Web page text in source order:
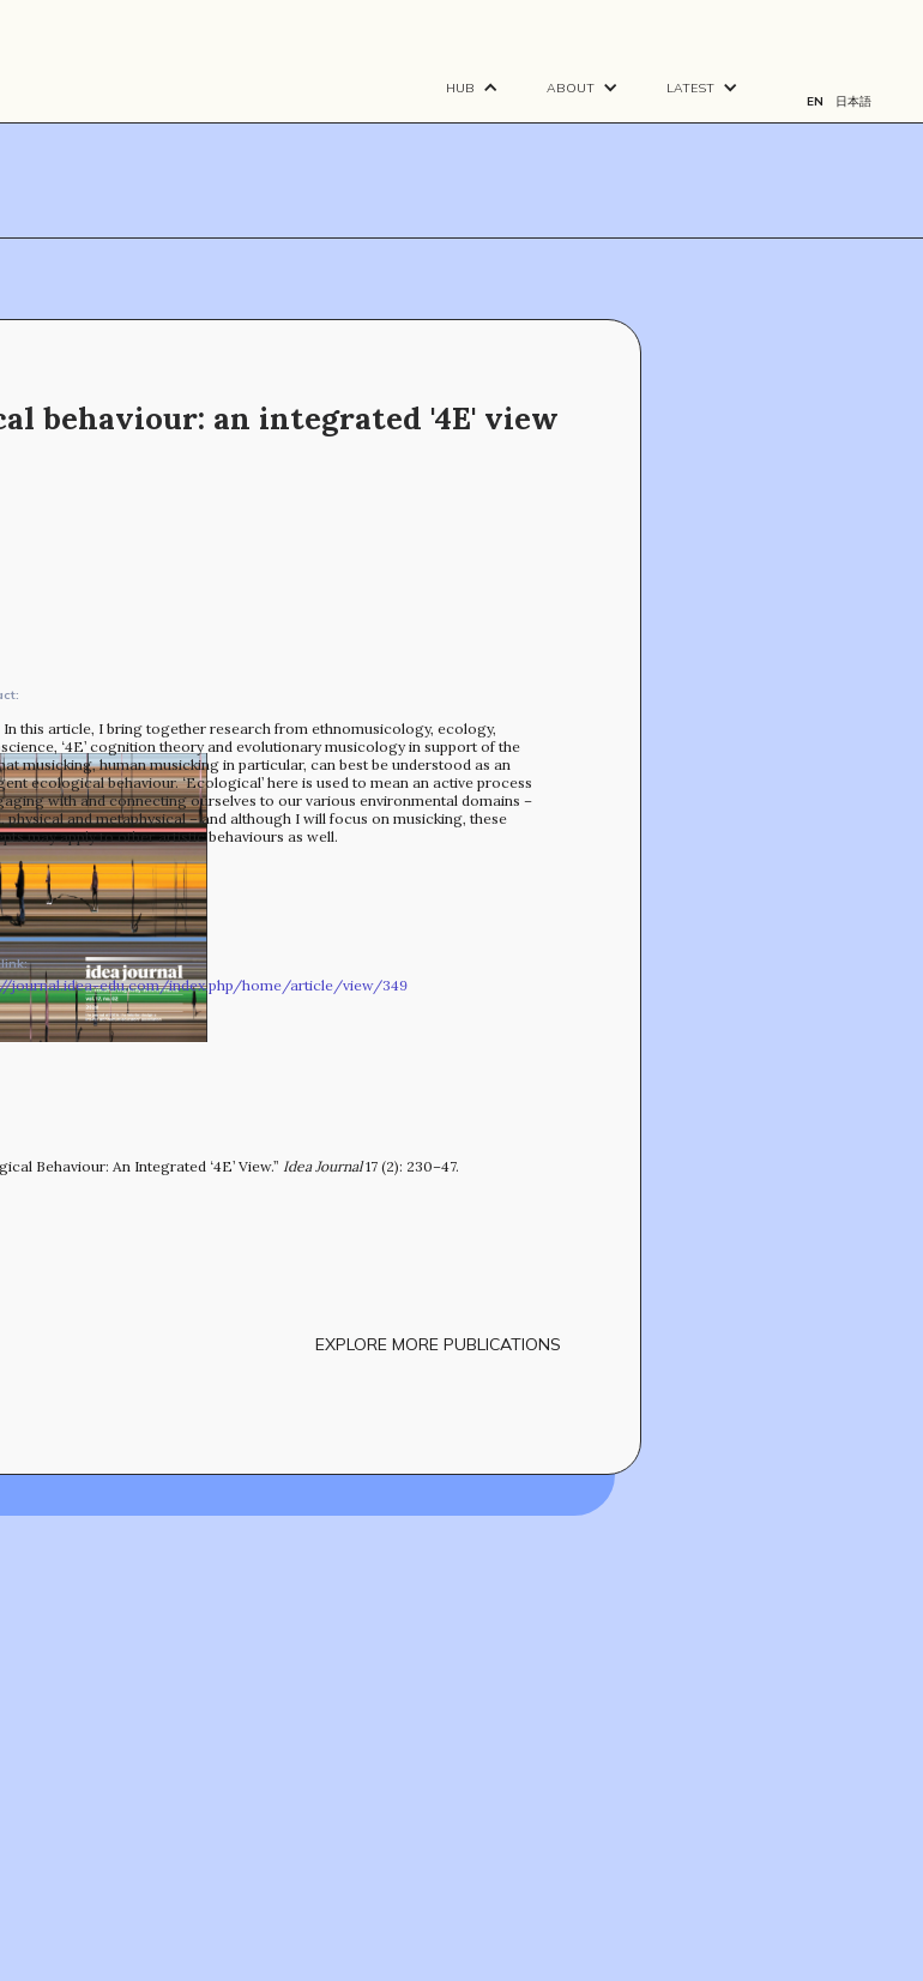
HUB ABOUT LATEST
EN 日本語
behaviour: an integrated '4E' view
In this article, I bring together research from ethnomusicology, ecology,
‘4E’ cognition theory and evolutionary musicology in support of the
musicking, human musicking in particular, can best be understood as an
ecological behaviour. ‘Ecological’ here is used to mean an active process
with and connecting ourselves to our various environmental domains –
physical and metaphysical – and although I will focus on musicking, these
may apply to other artistic behaviours as well.
journal.idea-edu.com/index.php/home/article/view/349
Behaviour: An Integrated ‘4E’ View.”Idea Journal17 (2): 230–47.
EXPLORE MORE PUBLICATIONS
between music and